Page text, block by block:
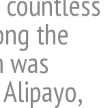
the
was